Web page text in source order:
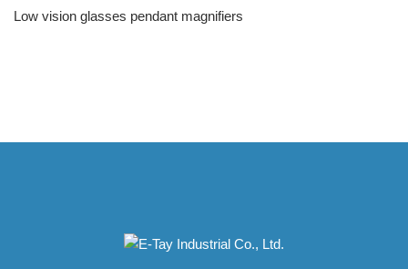
Low vision glasses pendant magnifiers